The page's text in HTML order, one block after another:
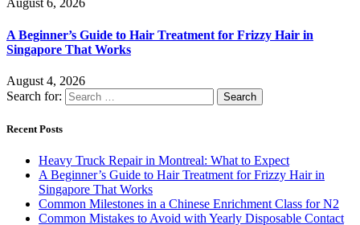
August 6, 2026
A Beginner’s Guide to Hair Treatment for Frizzy Hair in
Singapore That Works
August 4, 2026
Search for:
Recent Posts
Heavy Truck Repair in Montreal: What to Expect
A Beginner’s Guide to Hair Treatment for Frizzy Hair in
Singapore That Works
Common Milestones in a Chinese Enrichment Class for N2
Common Mistakes to Avoid with Yearly Disposable Contact